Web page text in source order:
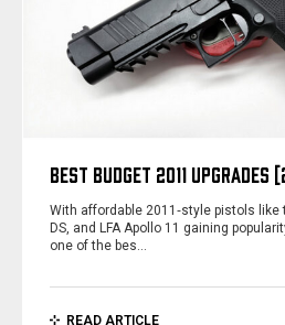
BEST BUDGET 2011 UPGRADES
With affordable 2011‑style pistols like
DS, and LFA Apollo 11 gaining
one of the bes…
READ ARTICLE